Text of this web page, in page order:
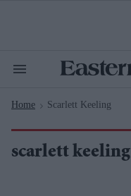
Search
Navigation
Home > Scarlett Keeling
scarlett keeling